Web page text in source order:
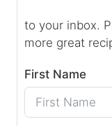
to your inbox.
more great
First Name